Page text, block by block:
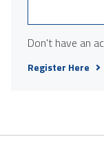
Don't have an
Register Here